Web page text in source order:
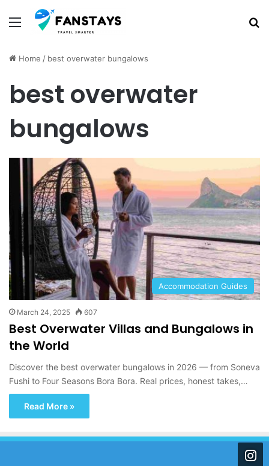
Menu
Home / best overwater bungalows
best overwater
bungalows
Accommodation Guides
March 24, 2025 607
Best Overwater Villas and Bungalows in
the World
Discover the best overwater bungalows in 2026 — from Soneva
Fushi to Four Seasons Bora Bora. Real prices, honest takes,…
Read More »